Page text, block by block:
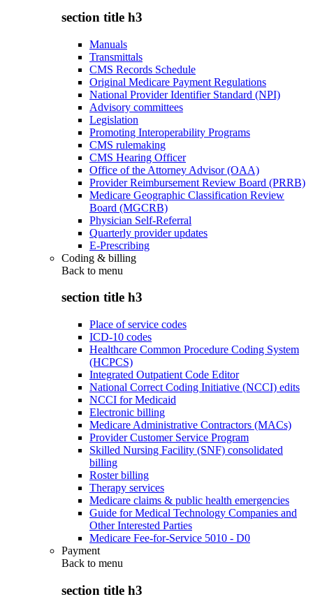
section title h3
Manuals
Transmittals
CMS Records Schedule
Original Medicare Payment Regulations
National Provider Identifier Standard (NPI)
Advisory committees
Legislation
Promoting Interoperability Programs
CMS rulemaking
CMS Hearing Officer
Office of the Attorney Advisor (OAA)
Provider Reimbursement Review Board (PRRB)
Medicare Geographic Classification Review
Board (MGCRB)
Physician Self-Referral
Quarterly provider updates
E-Prescribing
Coding & billing
Back to menu
section title h3
Place of service codes
ICD-10 codes
Healthcare Common Procedure Coding System
(HCPCS)
Integrated Outpatient Code Editor
National Correct Coding Initiative (NCCI) edits
NCCI for Medicaid
Electronic billing
Medicare Administrative Contractors (MACs)
Provider Customer Service Program
Skilled Nursing Facility (SNF) consolidated
billing
Roster billing
Therapy services
Medicare claims & public health emergencies
Guide for Medical Technology Companies and
Other Interested Parties
Medicare Fee-for-Service 5010 - D0
Payment
Back to menu
section title h3